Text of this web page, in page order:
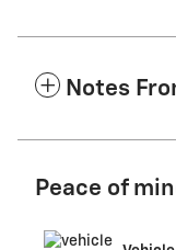
Notes
Peace of